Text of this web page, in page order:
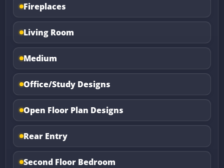
Fireplaces
Living Room
Medium
Office/Study Designs
Open Floor Plan Designs
Rear Entry
Second Floor Bedroom